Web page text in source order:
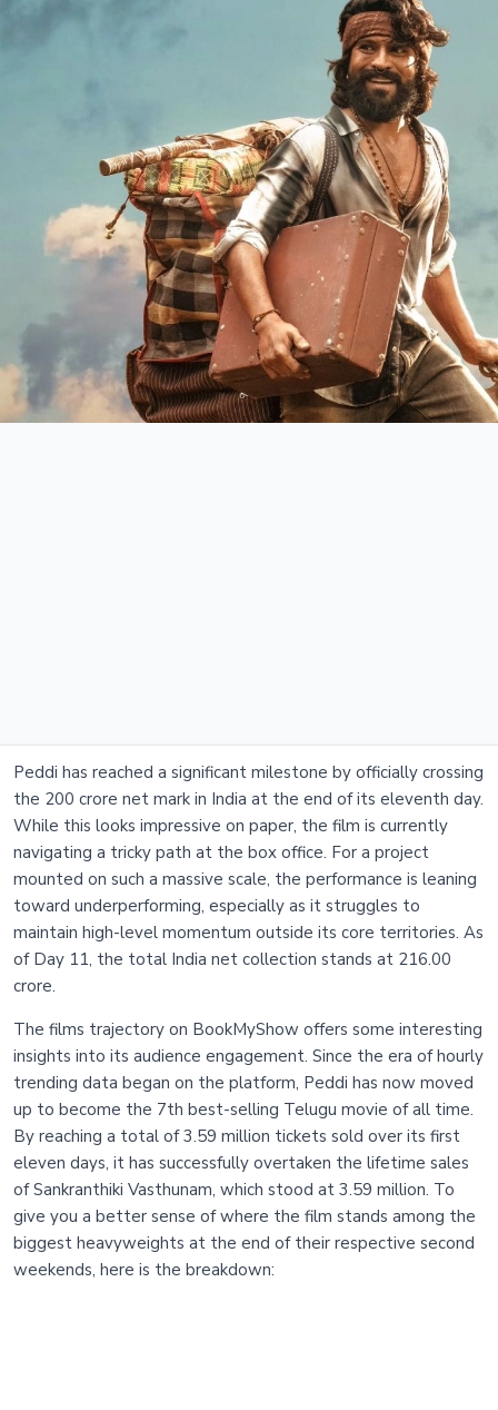
Peddi has reached a significant milestone by officially crossing
the 200 crore net mark in India at the end of its eleventh day.
While this looks impressive on paper, the film is currently
navigating a tricky path at the box office. For a project
mounted on such a massive scale, the performance is leaning
toward underperforming, especially as it struggles to
maintain high-level momentum outside its core territories. As
of Day 11, the total India net collection stands at 216.00
crore.
The films trajectory on BookMyShow offers some interesting
insights into its audience engagement. Since the era of hourly
trending data began on the platform, Peddi has now moved
up to become the 7th best-selling Telugu movie of all time.
By reaching a total of 3.59 million tickets sold over its first
eleven days, it has successfully overtaken the lifetime sales
of Sankranthiki Vasthunam, which stood at 3.59 million. To
give you a better sense of where the film stands among the
biggest heavyweights at the end of their respective second
weekends, here is the breakdown: